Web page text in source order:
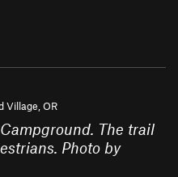
Village, OR
The trail
Photo by